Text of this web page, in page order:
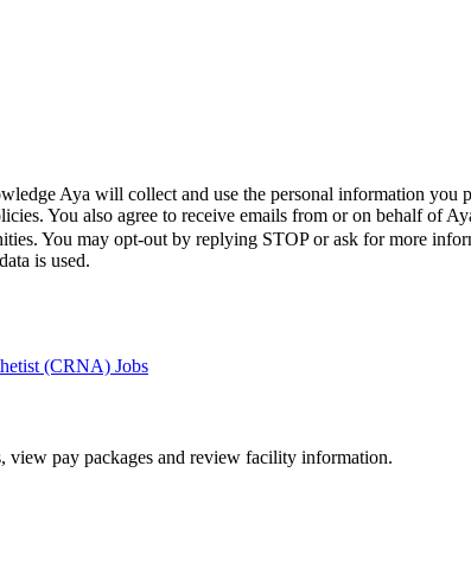
Aya will collect and use the personal information you
You also agree to receive emails from or on behalf of
You may opt-out by replying STOP or ask for more
is used.
(CRNA) Jobs
pay packages and review facility information.